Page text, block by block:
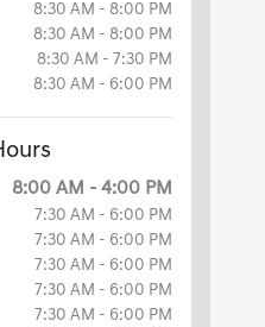
8:30 AM - 8:00 PM
8:30 AM - 8:00 PM
8:30 AM - 7:30 PM
8:30 AM - 6:00 PM
8:00 AM - 4:00 PM
7:30 AM - 6:00 PM
7:30 AM - 6:00 PM
7:30 AM - 6:00 PM
7:30 AM - 6:00 PM
7:30 AM - 6:00 PM